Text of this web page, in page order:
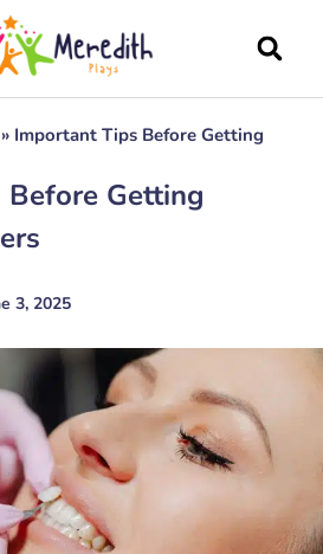
» Important Tips Before Getting
Getting
3, 2025